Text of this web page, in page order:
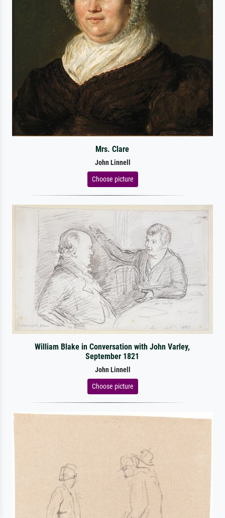
Mrs. Clare
John Linnell
Choose picture
William Blake in Conversation with John Varley,
September 1821
John Linnell
Choose picture